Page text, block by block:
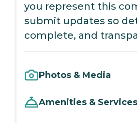
you represent this
submit updates so
complete, and
Photos & Media
Amenities & Services